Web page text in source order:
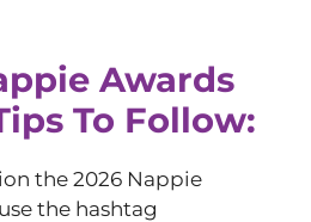
Awards
To Follow:
the 2026 Nappie
the hashtag